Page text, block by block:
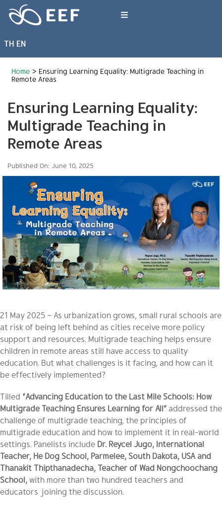
content
Toggle
What We Do
News & Article
International Events
About EEF
TH EN
Home > Ensuring Learning Equality: Multigrade Teaching in
Remote Areas
Ensuring Learning Equality:
Multigrade Teaching in
Remote Areas
Published On: June 10, 2025
21 May 2025 – As urbanization grows, small rural schools are
at risk of being left behind as cities receive more policy
support and resources. Multigrade teaching helps ensure
children in remote areas still have access to quality
education. But what challenges is it facing, and how can it
be effectively implemented?
Tilled “Advancing Education to the Last Mile Schools: How
Multigrade Teaching Ensures Learning for All” addressed the
challenge of multigrade teaching, the principles of
multigrade education and how to implement it in real-world
settings. Panelists include Dr. Reycel Jugo, International
Teacher, He Dog School, Parmelee, South Dakota, USA and
Thanakit Thipthanadecha, Teacher of Wad Nongchoochang
School, with more than two hundred teachers and
educators joining the discussion.